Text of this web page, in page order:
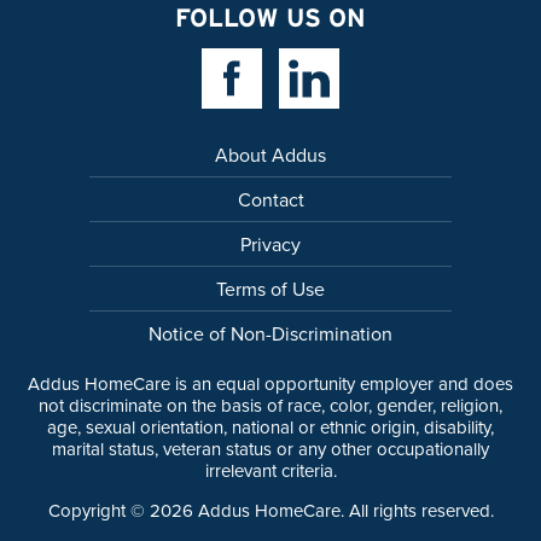
FOLLOW US ON
Facebook LinkLinkedin Link
About Addus
Contact
Privacy
Terms of Use
Notice of Non-Discrimination
Addus HomeCare is an equal opportunity employer and does
not discriminate on the basis of race, color, gender, religion,
age, sexual orientation, national or ethnic origin, disability,
marital status, veteran status or any other occupationally
irrelevant criteria.
Copyright © 2026 Addus HomeCare. All rights reserved.